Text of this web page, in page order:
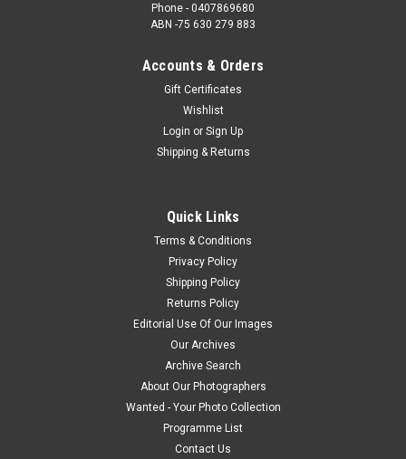
Phone - 0407869680
ABN -75 630 279 883
Accounts & Orders
Gift Certificates
Wishlist
Login or Sign Up
Shipping & Returns
Quick Links
Terms & Conditions
Privacy Policy
Shipping Policy
Returns Policy
Editorial Use Of Our Images
Our Archives
Archive Search
About Our Photographers
Wanted - Your Photo Collection
Programme List
Contact Us